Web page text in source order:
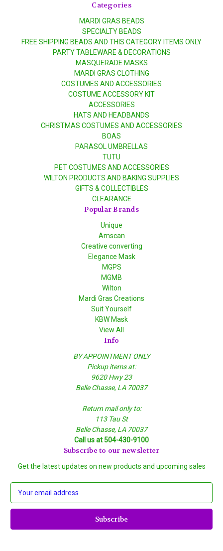
Categories
MARDI GRAS BEADS
SPECIALTY BEADS
FREE SHIPPING BEADS AND THIS CATEGORY ITEMS ONLY
PARTY TABLEWARE & DECORATIONS
MASQUERADE MASKS
MARDI GRAS CLOTHING
COSTUMES AND ACCESSORIES
COSTUME ACCESSORY KIT
ACCESSORIES
HATS AND HEADBANDS
CHRISTMAS COSTUMES AND ACCESSORIES
BOAS
PARASOL UMBRELLAS
TUTU
PET COSTUMES AND ACCESSORIES
WILTON PRODUCTS AND BAKING SUPPLIES
GIFTS & COLLECTIBLES
CLEARANCE
Popular Brands
Unique
Amscan
Creative converting
Elegance Mask
MGPS
MGMB
Wilton
Mardi Gras Creations
Suit Yourself
KBW Mask
View All
Info
BY APPOINTMENT ONLY
Pickup items at:
9620 Hwy 23
Belle Chasse, LA 70037
Return mail only to:
113 Tau St
Belle Chasse, LA 70037
Call us at 504-430-9100
Subscribe to our newsletter
Get the latest updates on new products and upcoming sales
a
l